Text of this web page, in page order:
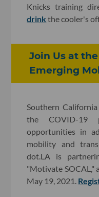
Knicks training
drink the cooler's
Join Us at
Emerging
Southern
the COVID-19
opportunities in
mobility and
dot.LA is
"Motivate SOCAL,"
May 19, 2021.